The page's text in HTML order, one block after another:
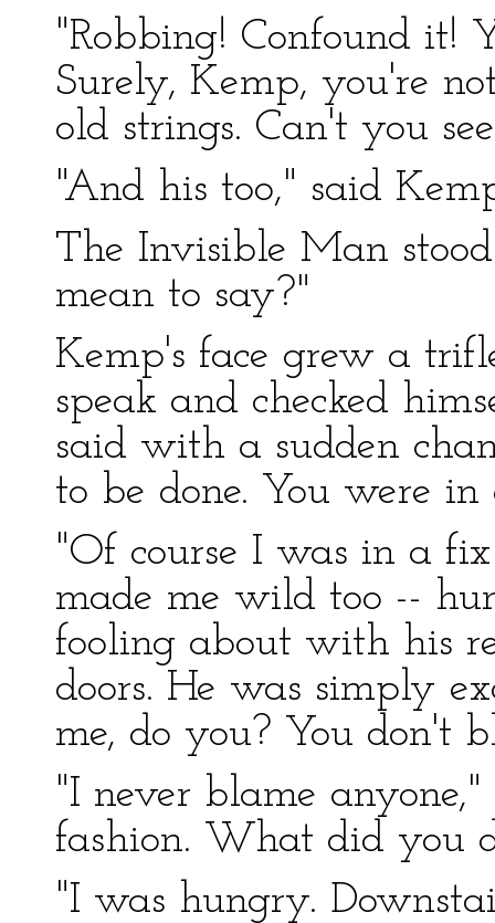
"Robbing! Confound it!
Surely, Kemp, you're
old strings. Can't you
"And his too," said
The Invisible Man
mean to say?"
Kemp's face grew a
speak and checked
said with a sudden
to be done. You were
"Of course I was in a
made me wild too --
fooling about with his
doors. He was simply
me, do you? You don't
"I never blame
fashion. What did you
"I was hungry.